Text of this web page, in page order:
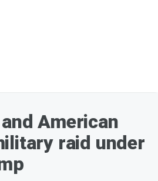
American
raid under